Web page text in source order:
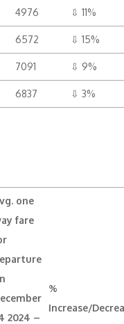
4976 ⇩ 11%
6572 ⇩ 15%
7091 ⇩ 9%
6837 ⇩ 3%
one
fare
2024 –
%
Increase/